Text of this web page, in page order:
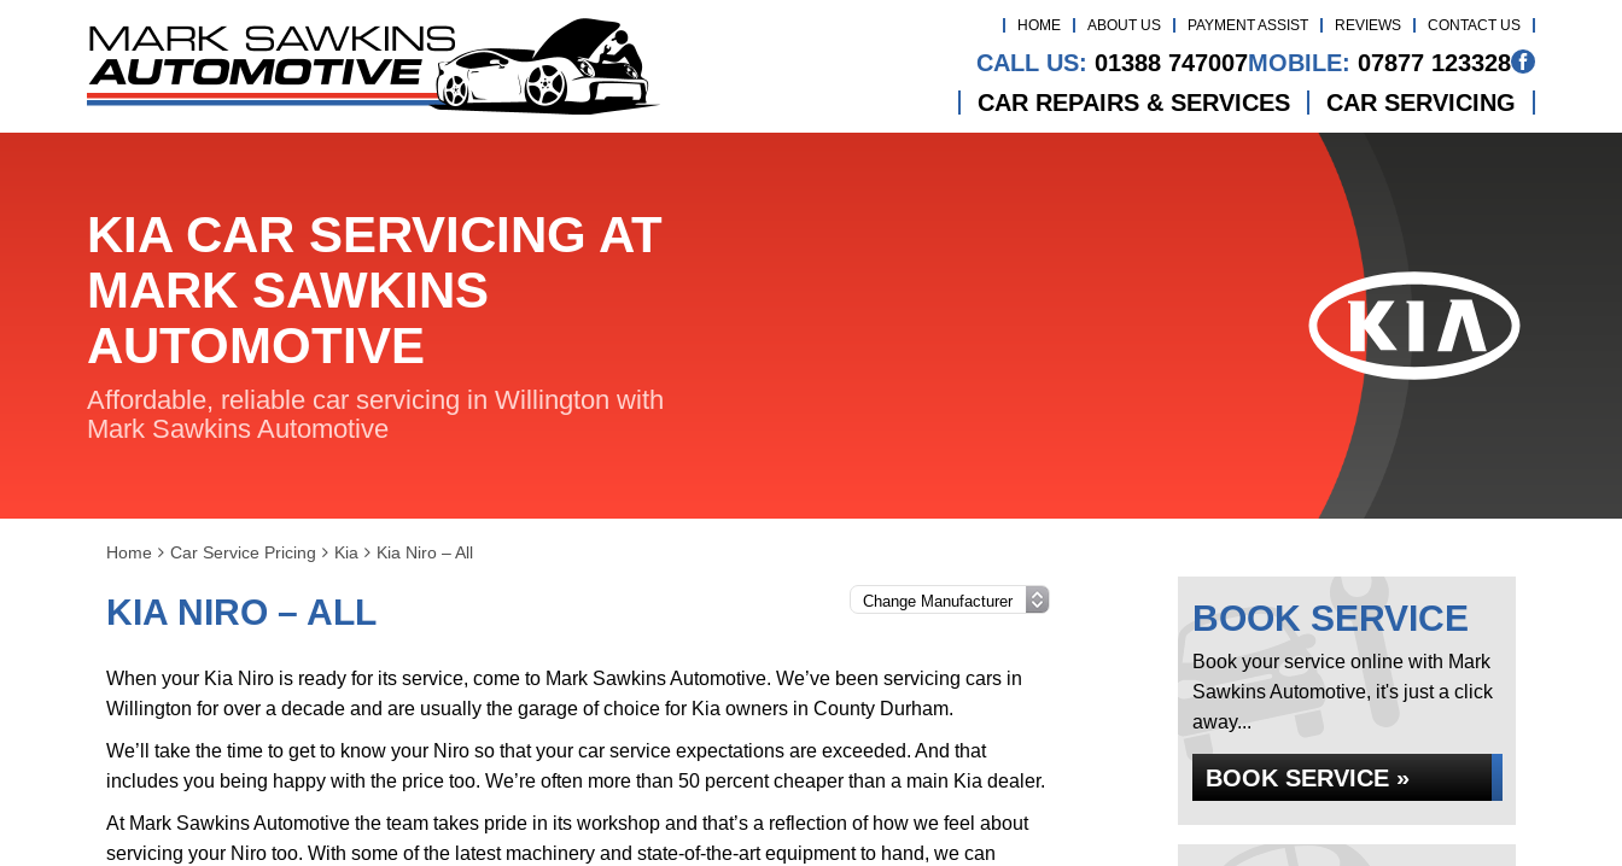
HOME ABOUT US PAYMENT ASSIST REVIEWS CONTACT US
CALL US: 01388 747007MOBILE: 07877 123328
CAR REPAIRS & SERVICES
CAR SERVICING
KIA CAR SERVICING AT
MARK SAWKINS
AUTOMOTIVE
Affordable, reliable car servicing in Willington with
Mark Sawkins Automotive
Home Car Service Pricing Kia Kia Niro – All
KIA NIRO – ALL
When your Kia Niro is ready for its service, come to Mark Sawkins Automotive. We’ve been servicing cars in
Willington for over a decade and are usually the garage of choice for Kia owners in County Durham.
We’ll take the time to get to know your Niro so that your car service expectations are exceeded. And that
includes you being happy with the price too. We’re often more than 50 percent cheaper than a main Kia dealer.
At Mark Sawkins Automotive the team takes pride in its workshop and that’s a reflection of how we feel about
servicing your Niro too. With some of the latest machinery and state-of-the-art equipment to hand, we can
BOOK SERVICE
Book your service online with Mark
Sawkins Automotive, it's just a click
away...
BOOK SERVICE »